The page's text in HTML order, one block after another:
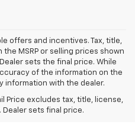
offers and incentives. Tax, title,
MSRP or selling prices shown
sets the final price. While
of the information on the
information with the dealer.
Price excludes tax, title, license,
sets final price.
Sale In